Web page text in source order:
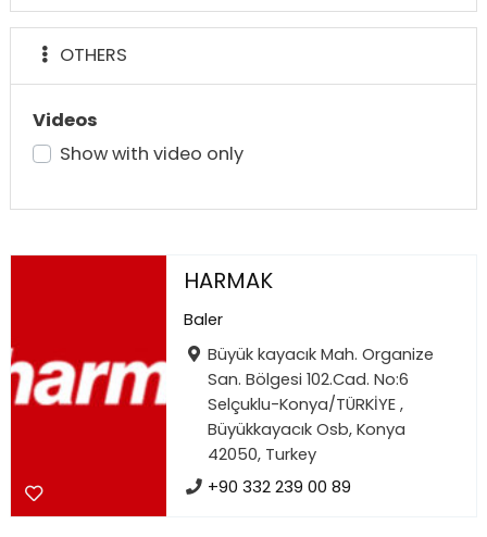
OTHERS
Videos
Show with video only
HARMAK
Baler
Büyük kayacık Mah. Organize
San. Bölgesi 102.Cad. No:6
Selçuklu-Konya/TÜRKİYE ,
Büyükkayacık Osb, Konya
42050, Turkey
+90 332 239 00 89